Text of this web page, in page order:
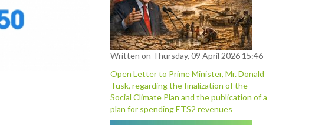
Written on Thursday, 09 April 2026 15:46
Open Letter to Prime Minister, Mr. Donald
Tusk, regarding the finalization of the
Social Climate Plan and the publication of a
plan for spending ETS2 revenues